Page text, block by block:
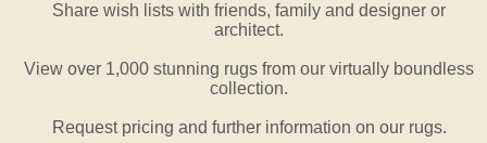
Share wish lists with friends, family and designer or
architect.
View over 1,000 stunning rugs from our virtually boundless
collection.
Request pricing and further information on our rugs.